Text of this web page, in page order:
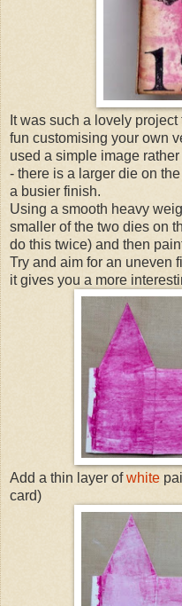
It was such a lovely
fun customising your own
used a simple image
- there is a larger die on
a busier finish.
Using a smooth heavy
smaller of the two dies on
do this twice) and then
Try and aim for an uneven
it gives you a more
Add a thin layer ofwhite
card)